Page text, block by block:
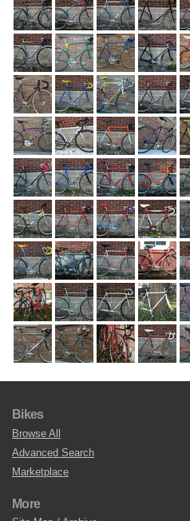
Bikes
Browse All
Advanced Search
Marketplace
More